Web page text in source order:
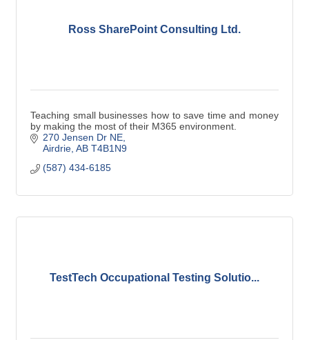
Ross SharePoint Consulting Ltd.
Teaching small businesses how to save time and money
by making the most of their M365 environment.
270 Jensen Dr NE
Airdrie AB T4B1N9
(587) 434-6185
TestTech Occupational Testing Solutio...